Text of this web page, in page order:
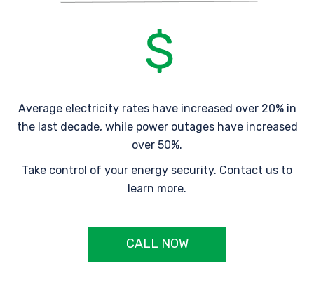
Average electricity rates have increased over 20% in
the last decade, while power outages have increased
over 50%.
Take control of your energy security. Contact us to
learn more.
CALL NOW